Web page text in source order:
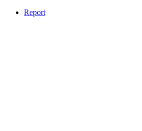
Report